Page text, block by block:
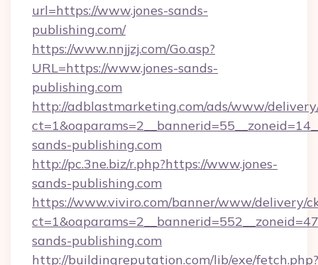
url=https://www.jones-sands-
publishing.com/
https://www.nnjjzj.com/Go.asp?
URL=https://www.jones-sands-
publishing.com
http://adblastmarketing.com/ads/www/
sands-publishing.com
http://pc.3ne.biz/r.php?https://www.jones-
sands-publishing.com
https://www.viviro.com/banner/www/delivery/
sands-publishing.com
http://buildingreputation.com/lib/exe/fetch.php?